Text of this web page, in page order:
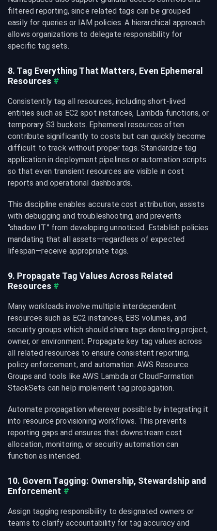
filtered reporting, since related tags can be grouped
easily for queries or IAM policies. A hierarchical approach
allows organizations to delegate responsibility for
specific tag sets.
8. Tag Everything That Matters, Even Ephemeral
Resources #
Consistently tag all resources, including short-lived
entities such as EC2 spot instances, Lambda functions, or
temporary S3 buckets. Ephemeral resources often
contribute significantly to costs but can quickly become
difficult to track without proper tags. Standardize tag
application in deployment pipelines or automation scripts
so that even transient resources are visible in cost
reports and operational dashboards.
This discipline enables accurate cost attribution, assists
with debugging and troubleshooting, and prevents
“shadow IT” from developing unnoticed. Establish policies
mandating that all assets—regardless of expected
lifespan—receive appropriate tags.
9. Propagate Tag Values Across Related
Resources #
Many workloads involve multiple interdependent
resources such as EC2 instances, EBS volumes, and
security groups which should share tags denoting project,
owner, or environment. Propagate key tag values across
all related resources to ensure consistent reporting,
policy enforcement, and automation. AWS Resource
Groups and tools like AWS Lambda or CloudFormation
StackSets can help implement tag propagation.
Automate propagation wherever possible by integrating it
into resource provisioning workflows. This prevents
reporting gaps and ensures that downstream cost
allocation, monitoring, or security automation can
function as intended.
10. Govern Tagging: Ownership, Stewardship and
Enforcement #
Assign tagging responsibility to designated owners or
teams to clarify accountability for tag accuracy and